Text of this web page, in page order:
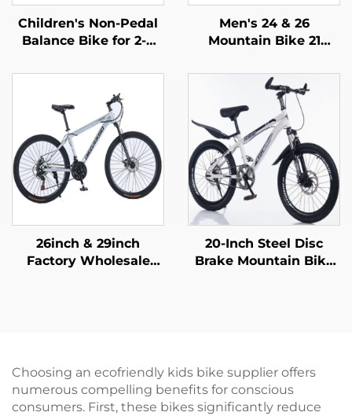
Children's Non-Pedal
Balance Bike for 2-4
Walker Yo-Yo Scooter
Two-Wheeled Kids'
Bikes
Men's 24 & 26
Mountain Bike 21
Bicycle Variable Speed
Ordinary Pedal
Wholesale Steel Fork
Material
26inch & 29inch
Factory Wholesale
20-Inch Steel Disc
Brake Mountain Bike
Choosing an ecofriendly kids bike supplier offers
numerous compelling benefits for conscious
consumers. First, these bikes significantly reduce